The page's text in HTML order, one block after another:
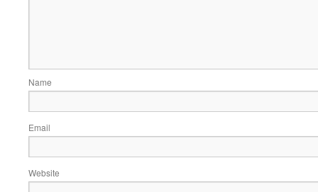
Name
Email
Website